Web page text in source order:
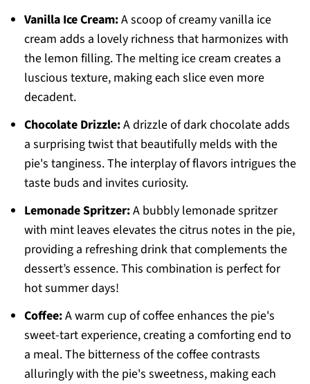
Vanilla Ice Cream:A scoop of creamy vanilla ice
cream adds a lovely richness that harmonizes with
the lemon filling. The melting ice cream creates a
luscious texture, making each slice even more
decadent.
Chocolate Drizzle:A drizzle of dark chocolate adds
a surprising twist that beautifully melds with the
pie's tanginess. The interplay of flavors intrigues the
taste buds and invites curiosity.
Lemonade Spritzer:A bubbly lemonade spritzer
with mint leaves elevates the citrus notes in the pie,
providing a refreshing drink that complements the
dessert’s essence. This combination is perfect for
hot summer days!
Coffee:A warm cup of coffee enhances the pie's
sweet-tart experience, creating a comforting end to
a meal. The bitterness of the coffee contrasts
alluringly with the pie's sweetness, making each